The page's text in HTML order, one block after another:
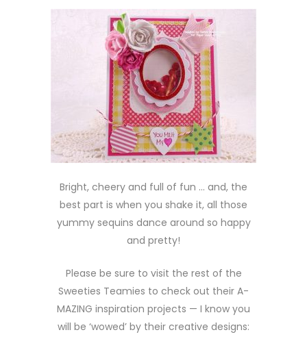
Bright, cheery and full of fun … and, the
best part is when you shake it, all those
yummy sequins dance around so happy
and pretty!
Please be sure to visit the rest of the
Sweeties Teamies to check out their A-
MAZING inspiration projects — I know you
will be ‘wowed’ by their creative designs: